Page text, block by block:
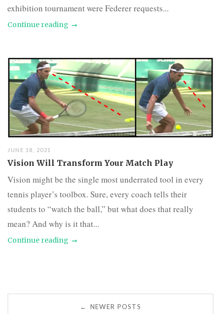
exhibition tournament were Federer requests...
Continue reading
JUNE 18, 2021
Vision Will Transform Your Match Play
Vision might be the single most underrated tool in every
tennis player’s toolbox. Sure, every coach tells their
students to “watch the ball,” but what does that really
mean? And why is it that...
Continue reading
← NEWER POSTS